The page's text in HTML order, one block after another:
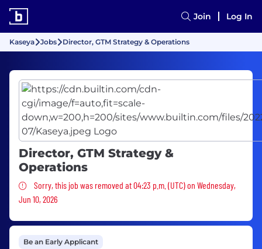
Join Log In
Kaseya Jobs Director, GTM Strategy & Operations
Director, GTM Strategy &
Operations
Sorry, this job was removed
Sorry, this job was removed at 04:23 p.m. (UTC) on Wednesday,
Jun 10, 2026
Be an Early Applicant